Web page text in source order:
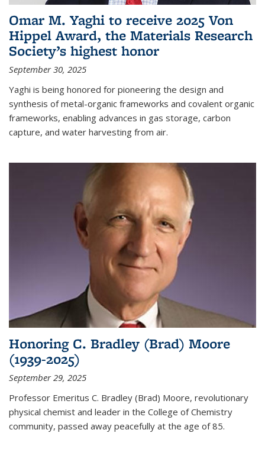
Omar M. Yaghi to receive 2025 Von
Hippel Award, the Materials Research
Society’s highest honor
September 30, 2025
Yaghi is being honored for pioneering the design and
synthesis of metal-organic frameworks and covalent organic
frameworks, enabling advances in gas storage, carbon
capture, and water harvesting from air.
Honoring C. Bradley (Brad) Moore
(1939-2025)
September 29, 2025
Professor Emeritus C. Bradley (Brad) Moore, revolutionary
physical chemist and leader in the College of Chemistry
community, passed away peacefully at the age of 85.